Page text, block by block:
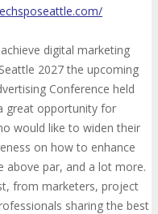
digital marketing
2027 the upcoming
Conference held
great opportunity for
would like to widen their
on how to enhance
above par, and a lot more.
from marketers, project
sharing the best